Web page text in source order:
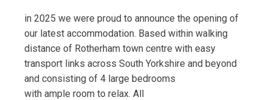
in 2025 we were proud to announce the opening of
our latest accommodation. Based within walking
distance of Rotherham town centre with easy
transport links across South Yorkshire and beyond
and consisting of 4 large bedrooms
with ample room to relax. All